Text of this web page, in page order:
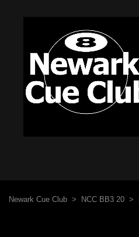
Newark Cue Club > NCC BB3 20 >